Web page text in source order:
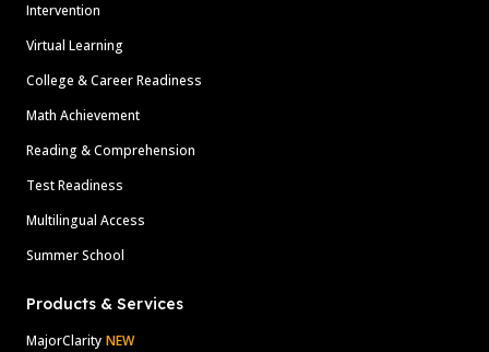
Intervention
Virtual Learning
College & Career Readiness
Math Achievement
Reading & Comprehension
Test Readiness
Multilingual Access
Summer School
Products & Services
MajorClarity NEW